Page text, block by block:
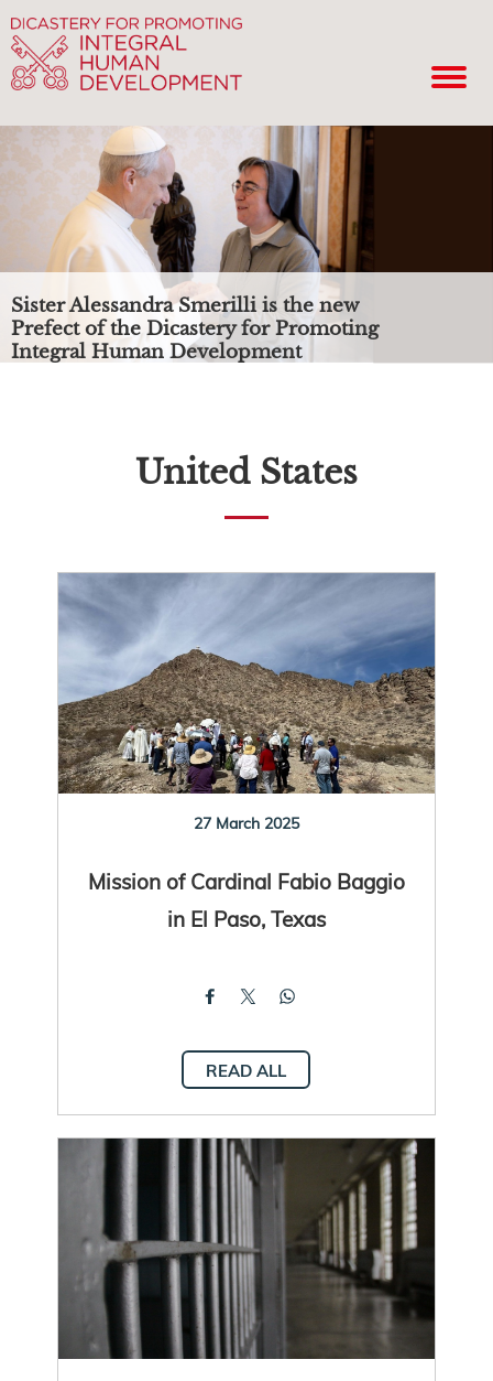
Sister Alessandra Smerilli is the new
Prefect of the Dicastery for Promoting
Integral Human Development
United States
27 March 2025
Mission of Cardinal Fabio Baggio
in El Paso, Texas
READ ALL